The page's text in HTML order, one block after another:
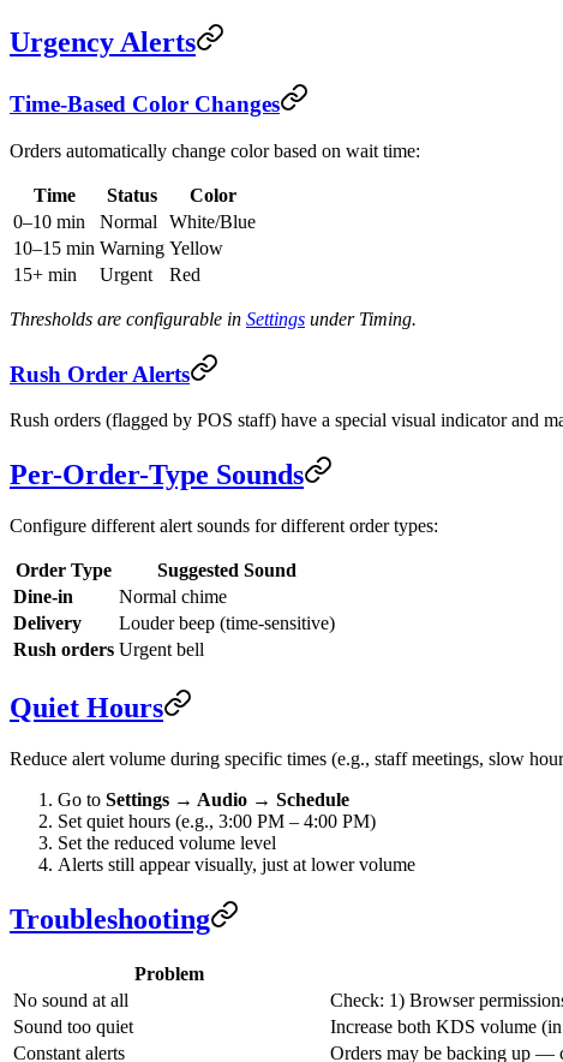
Urgency Alerts
Time-Based Color Changes
Orders automatically change color based on wait time:
Time Status
Color
0–10 min
Normal
White/Blue
10–15 min Warning Yellow
15+ min
Urgent Red
Thresholds are configurable in Settings under Timing.
Rush Order Alerts
Rush orders (flagged by POS staff) have a special visual indicator and
Per-Order-Type Sounds
Configure different alert sounds for different order types:
Order Type
Suggested Sound
Dine-in
Normal chime
Delivery
Louder beep (time-sensitive)
Rush orders Urgent bell
Quiet Hours
Reduce alert volume during specific times (e.g., staff meetings, slow
Go to Settings → Audio → Schedule
Set quiet hours (e.g., 3:00 PM – 4:00 PM)
Set the reduced volume level
Alerts still appear visually, just at lower volume
Troubleshooting
Problem
No sound at all
Check: 1) Browser
Sound too quiet
Increase both KDS volume
Constant alerts
Orders may be backing up —